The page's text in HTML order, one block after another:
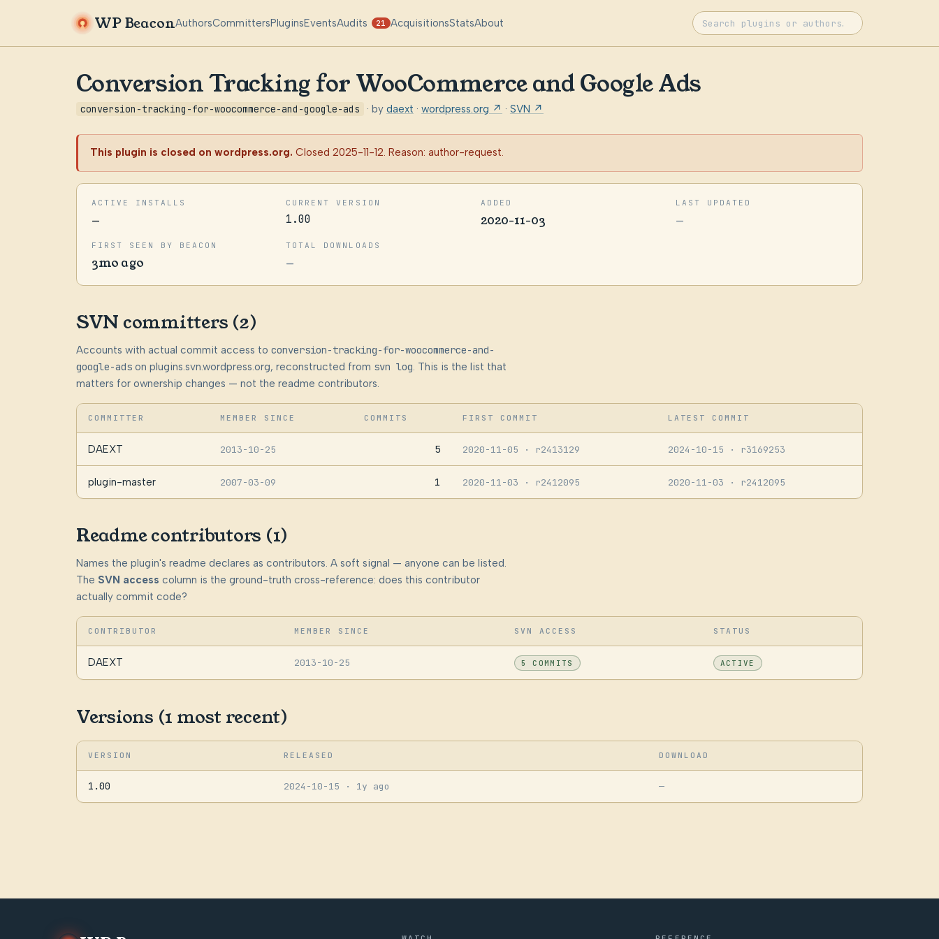
WP BeaconAuthorsCommittersPluginsEventsAudits 21 AcquisitionsStatsAbout
Conversion Tracking for WooCommerce and Google Ads
conversion-tracking-for-woocommerce-and-google-ads · by daext · wordpress.org ↗ · SVN ↗
This plugin is closed on wordpress.org. Closed 2025-11-12. Reason: author-request.
ACTIVE INSTALLS
—
CURRENT VERSION
1.00
ADDED
2020-11-03
LAST UPDATED
—
FIRST SEEN BY BEACON
3mo ago
TOTAL DOWNLOADS
—
SVN committers (2)
Accounts with actual commit access to conversion-tracking-for-woocommerce-and-
google-adson plugins.svn.wordpress.org, reconstructed from svn log. This is the list that
matters for ownership changes — not the readme contributors.
COMMITTER MEMBER SINCE COMMITS FIRST COMMIT LATEST COMMIT
DAEXT 2013-10-25 5 2020-11-05 · r2413129 2024-10-15 · r3169253
plugin-master 2007-03-09 1 2020-11-03 · r2412095 2020-11-03 · r2412095
Readme contributors (1)
Names the plugin's readme declares as contributors. A soft signal — anyone can be listed.
The SVN access column is the ground-truth cross-reference: does this contributor
actually commit code?
CONTRIBUTOR MEMBER SINCE SVN ACCESS STATUS
DAEXT 2013-10-25 5 COMMITS ACTIVE
Versions (1 most recent)
VERSION RELEASED DOWNLOAD
1.00 2024-10-15 · 1y ago —